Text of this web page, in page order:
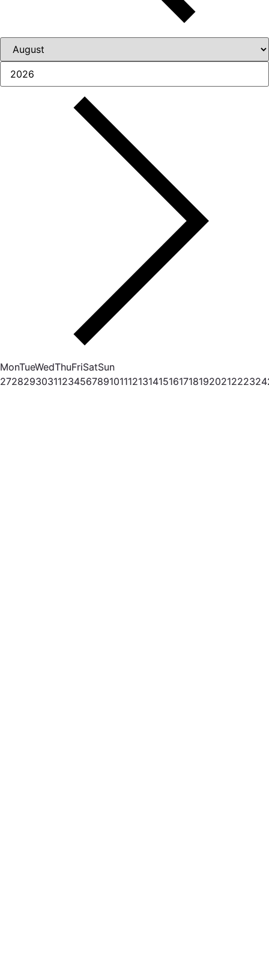
MonTueWedThuFriSatSun
2728293031123456789101112131415161718192021222324